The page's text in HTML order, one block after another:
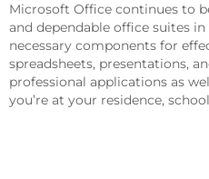
Microsoft Office continues to
and dependable office suites
necessary components for
spreadsheets, presentations,
professional applications as
you’re at your residence,